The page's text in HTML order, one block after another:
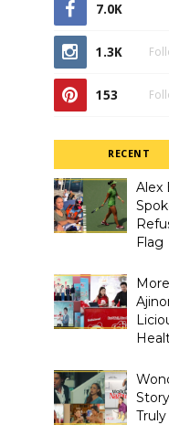
7.0K
1.3K
153
RECENT
Alex
Flag